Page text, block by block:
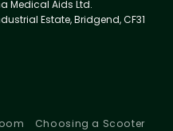
Medical Aids Ltd.
Estate, Bridgend, CF31
Choosing a Scooter